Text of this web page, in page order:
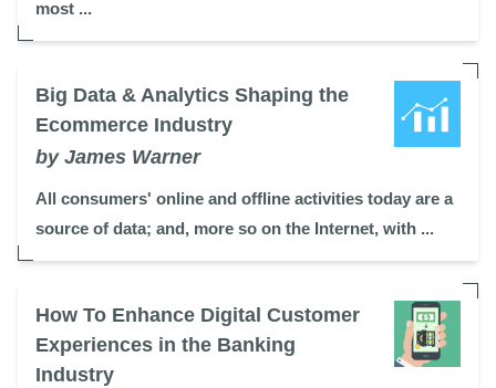
most ...
Big Data & Analytics Shaping the
Ecommerce Industry
by James Warner
All consumers' online and offline activities today are a
source of data; and, more so on the Internet, with ...
How To Enhance Digital Customer
Experiences in the Banking
Industry